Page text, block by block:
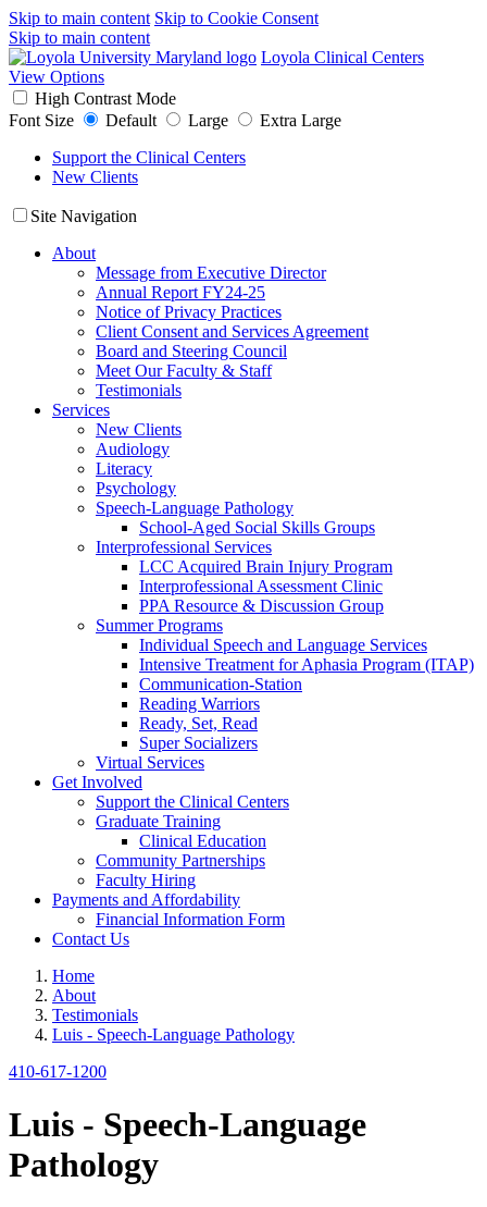
Skip to main content Skip to Cookie Consent
Skip to main content
Loyola Clinical Centers
View Options
High Contrast Mode
Font Size
Default Large
Extra Large
Support the Clinical Centers
New Clients
Site Navigation
About
Message from Executive Director
Annual Report FY24-25
Notice of Privacy Practices
Client Consent and Services Agreement
Board and Steering Council
Meet Our Faculty & Staff
Testimonials
Services
New Clients
Audiology
Literacy
Psychology
Speech-Language Pathology
School-Aged Social Skills Groups
Interprofessional Services
LCC Acquired Brain Injury Program
Interprofessional Assessment Clinic
PPA Resource & Discussion Group
Summer Programs
Individual Speech and Language Services
Intensive Treatment for Aphasia Program (ITAP)
Communication-Station
Reading Warriors
Ready, Set, Read
Super Socializers
Virtual Services
Get Involved
Support the Clinical Centers
Graduate Training
Clinical Education
Community Partnerships
Faculty Hiring
Payments and Affordability
Financial Information Form
Contact Us
Home
About
Testimonials
Luis - Speech-Language Pathology
410-617-1200
Luis - Speech-Language
Pathology